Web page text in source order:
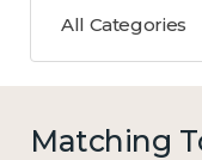
All Categories
Matching